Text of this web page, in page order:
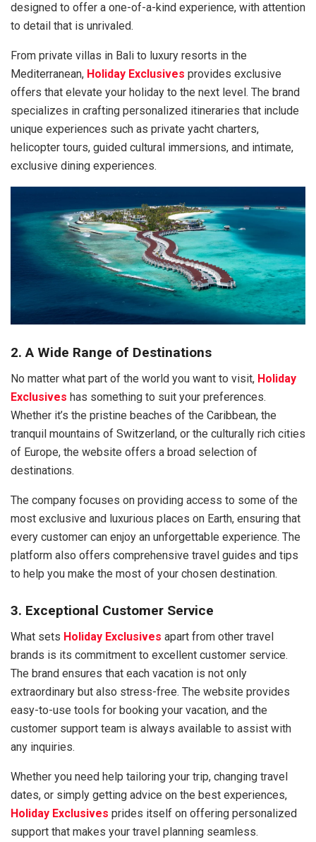
designed to offer a one-of-a-kind experience, with attention
to detail that is unrivaled.
From private villas in Bali to luxury resorts in the
Mediterranean, Holiday Exclusives provides exclusive
offers that elevate your holiday to the next level. The brand
specializes in crafting personalized itineraries that include
unique experiences such as private yacht charters,
helicopter tours, guided cultural immersions, and intimate,
exclusive dining experiences.
2. A Wide Range of Destinations
No matter what part of the world you want to visit, Holiday
Exclusives has something to suit your preferences.
Whether it’s the pristine beaches of the Caribbean, the
tranquil mountains of Switzerland, or the culturally rich cities
of Europe, the website offers a broad selection of
destinations.
The company focuses on providing access to some of the
most exclusive and luxurious places on Earth, ensuring that
every customer can enjoy an unforgettable experience. The
platform also offers comprehensive travel guides and tips
to help you make the most of your chosen destination.
3. Exceptional Customer Service
What sets Holiday Exclusives apart from other travel
brands is its commitment to excellent customer service.
The brand ensures that each vacation is not only
extraordinary but also stress-free. The website provides
easy-to-use tools for booking your vacation, and the
customer support team is always available to assist with
any inquiries.
Whether you need help tailoring your trip, changing travel
dates, or simply getting advice on the best experiences,
Holiday Exclusives prides itself on offering personalized
support that makes your travel planning seamless.